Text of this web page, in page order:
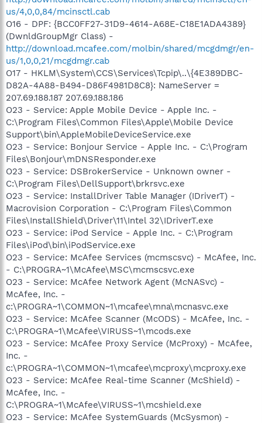
us/4,0,0,84/mcinsctl.cab
O16 - DPF: {BCC0FF27-31D9-4614-A68E-C18E1ADA4389}
(DwnldGroupMgr Class) -
http://download.mcafee.com/molbin/shared/mcgdmgr/en-
us/1,0,0,21/mcgdmgr.cab
O17 - HKLM\System\CCS\Services\Tcpip\..\{4E389DBC-
D82A-4A88-B494-D86F4981D8C8}: NameServer =
207.69.188.187 207.69.188.186
O23 - Service: Apple Mobile Device - Apple Inc. -
C:\Program Files\Common Files\Apple\Mobile Device
Support\bin\AppleMobileDeviceService.exe
O23 - Service: Bonjour Service - Apple Inc. - C:\Program
Files\Bonjour\mDNSResponder.exe
O23 - Service: DSBrokerService - Unknown owner -
C:\Program Files\DellSupport\brkrsvc.exe
O23 - Service: InstallDriver Table Manager (IDriverT) -
Macrovision Corporation - C:\Program Files\Common
Files\InstallShield\Driver\11\Intel 32\IDriverT.exe
O23 - Service: iPod Service - Apple Inc. - C:\Program
Files\iPod\bin\iPodService.exe
O23 - Service: McAfee Services (mcmscsvc) - McAfee, Inc.
- C:\PROGRA~1\McAfee\MSC\mcmscsvc.exe
O23 - Service: McAfee Network Agent (McNASvc) -
McAfee, Inc. -
c:\PROGRA~1\COMMON~1\mcafee\mna\mcnasvc.exe
O23 - Service: McAfee Scanner (McODS) - McAfee, Inc. -
C:\PROGRA~1\McAfee\VIRUSS~1\mcods.exe
O23 - Service: McAfee Proxy Service (McProxy) - McAfee,
Inc. -
c:\PROGRA~1\COMMON~1\mcafee\mcproxy\mcproxy.exe
O23 - Service: McAfee Real-time Scanner (McShield) -
McAfee, Inc. -
C:\PROGRA~1\McAfee\VIRUSS~1\mcshield.exe
O23 - Service: McAfee SystemGuards (McSysmon) -